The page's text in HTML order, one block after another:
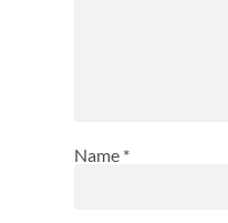
Name *